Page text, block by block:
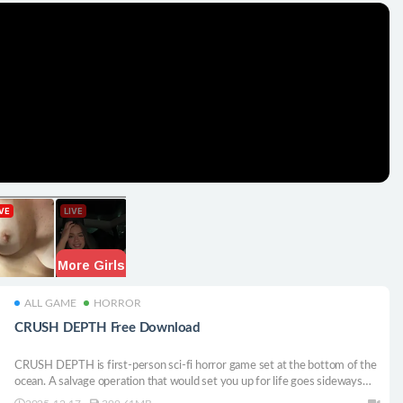
ALL GAME HORROR
CRUSH DEPTH Free Download
CRUSH DEPTH is first-person sci-fi horror game set at the bottom of the
ocean. A salvage operation that would set you up for life goes sideways
when you realize you’re not alone down there. You’ll solve puzzles and run